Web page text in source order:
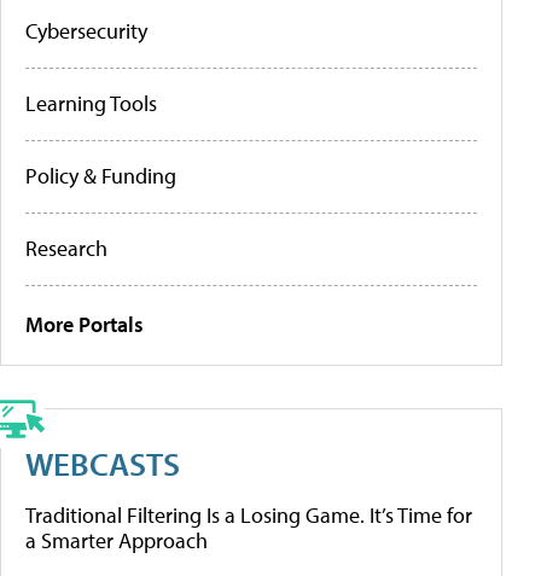
Cybersecurity
Learning Tools
Policy & Funding
Research
More Portals
WEBCASTS
Traditional Filtering Is a Losing Game. It’s Time for
a Smarter Approach